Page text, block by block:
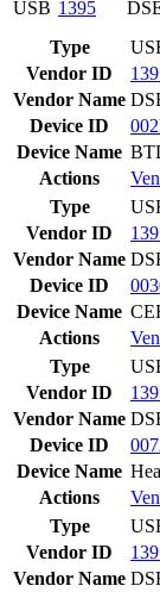
USB 1395
Type
Vendor ID
Vendor Name
Device ID
Device Name
Actions
Type
Vendor ID
Vendor Name
Device ID
Device Name
Actions
Type
Vendor ID
Vendor Name
Device ID
Device Name
Actions
Type
Vendor ID
Vendor Name